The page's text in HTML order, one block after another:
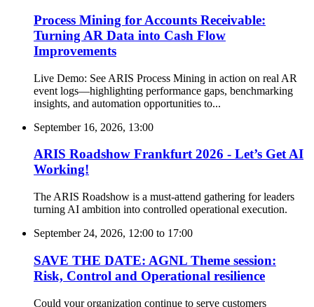
Process Mining for Accounts Receivable:
Turning AR Data into Cash Flow
Improvements
Live Demo: See ARIS Process Mining in action on real AR
event logs—highlighting performance gaps, benchmarking
insights, and automation opportunities to...
September 16, 2026, 13:00
ARIS Roadshow Frankfurt 2026 - Let’s Get AI
Working!
The ARIS Roadshow is a must-attend gathering for leaders
turning AI ambition into controlled operational execution.
September 24, 2026, 12:00 to 17:00
SAVE THE DATE: AGNL Theme session:
Risk, Control and Operational resilience
Could your organization continue to serve customers